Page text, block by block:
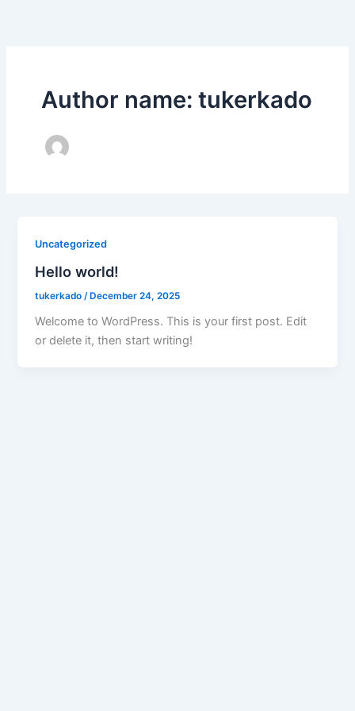
Author name: tukerkado
Uncategorized
Hello world!
tukerkado /December 24, 2025
Welcome to WordPress. This is your first post. Edit
or delete it, then start writing!